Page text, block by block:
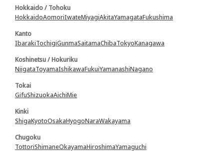
Hokkaido / Tohoku
HokkaidoAomoriIwateMiyagiAkitaYamagataFukushima
Kanto
IbarakiTochigiGunmaSaitamaChibaTokyoKanagawa
Koshinetsu / Hokuriku
NiigataToyamaIshikawaFukuiYamanashiNagano
Tokai
GifuShizuokaAichiMie
Kinki
ShigaKyotoOsakaHyogoNaraWakayama
Chugoku
TottoriShimaneOkayamaHiroshimaYamaguchi